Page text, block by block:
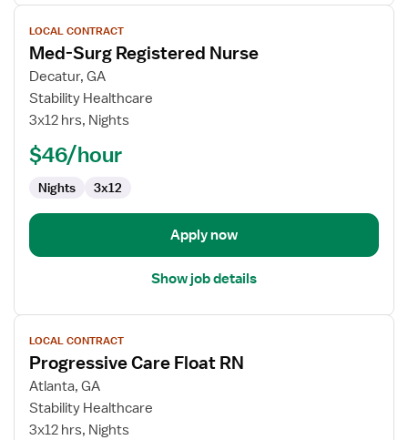
View
job
details
for
Med-
Surg
Nurse
LOCAL CONTRACT
Med-Surg Registered Nurse
Decatur, GA
Stability Healthcare
3x12 hrs, Nights
$46/hour
Nights 3x12
Apply now
Show job details
View
job
details
for
Progressive
Care
LOCAL CONTRACT
Progressive Care Float RN
Atlanta, GA
Stability Healthcare
3x12 hrs, Nights